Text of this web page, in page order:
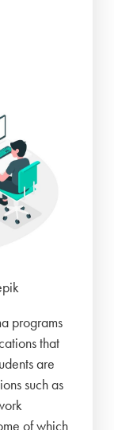
programs
that
are
such as
of which